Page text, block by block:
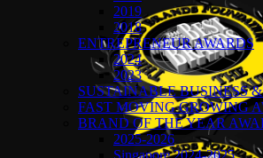
2019
2018
ENTREPRENEUR AWARDS
2024
2023
SUSTAINABLE BUSINESS
FAST MOVING GROWING
BRAND OF THE YEAR
2025-2026
Singapore 2024-2025